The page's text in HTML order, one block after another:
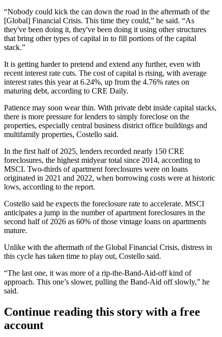
“Nobody could kick the can down the road in the aftermath of the
[Global] Financial Crisis. This time they could,” he said. “As
they've been doing it, they've been doing it using other structures
that bring other types of capital in to fill portions of the capital
stack.”
It is getting harder to pretend and extend any further, even with
recent interest rate cuts. The cost of capital is rising, with average
interest rates this year at 6.24%, up from the 4.76% rates on
maturing debt, according to CRE Daily.
Patience may soon wear thin. With private debt inside capital stacks,
there is more pressure for lenders to simply foreclose on the
properties, especially central business district office buildings and
multifamily properties, Costello said.
In the first half of 2025, lenders recorded nearly 150 CRE
foreclosures, the highest midyear total since 2014, according to
MSCI. Two-thirds of apartment foreclosures were on loans
originated in 2021 and 2022, when borrowing costs were at historic
lows, according to the report.
Costello said he expects the foreclosure rate to accelerate. MSCI
anticipates a jump in the number of apartment foreclosures in the
second half of 2026 as 60% of those vintage loans on apartments
mature.
Unlike with the aftermath of the Global Financial Crisis, distress in
this cycle has taken time to play out, Costello said.
“The last one, it was more of a rip-the-Band-Aid-off kind of
approach. This one’s slower, pulling the Band-Aid off slowly,” he
said.
Continue reading this story with a free
account